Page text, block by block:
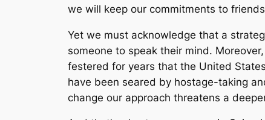
we will keep our commitments to
Yet we must acknowledge that a
someone to speak their mind.
festered for years that the United
have been seared by hostage-taking
change our approach threatens a